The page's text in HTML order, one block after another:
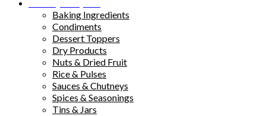
Baking Ingredients
Condiments
Dessert Toppers
Dry Products
Nuts & Dried Fruit
Rice & Pulses
Sauces & Chutneys
Spices & Seasonings
Tins & Jars